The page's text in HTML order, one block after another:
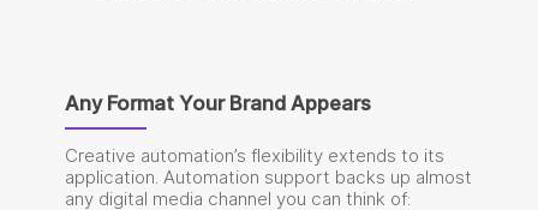
Any Format Your Brand Appears
Creative automation’s flexibility extends to its
application. Automation support backs up almost
any digital media channel you can think of: